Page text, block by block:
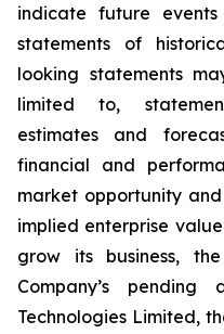
indicate future
statements of
looking statements
limited to,
estimates and
financial and
market opportunity
implied enterprise
grow its business,
Company’s
Technologies Limited,